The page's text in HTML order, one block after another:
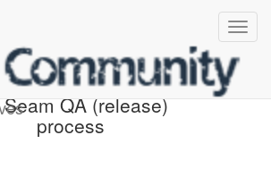
a security audit to
QA (release)
process